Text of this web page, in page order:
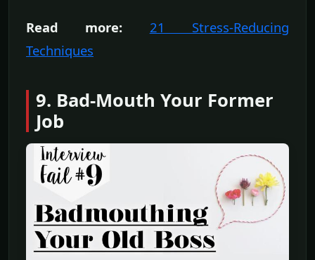
Read more:
21 Stress-Reducing
Techniques
9. Bad-Mouth Your Former
Job